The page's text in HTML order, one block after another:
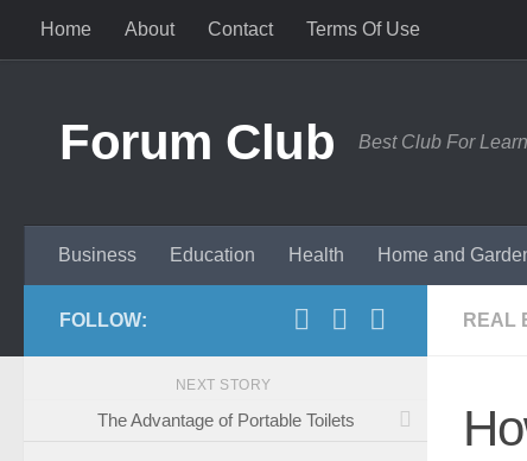
Skip to content
Home About Contact Terms Of Use
Forum Club Best Club For
Business Education Health Home and
REAL
FOLLOW:
NEXT STORY
The Advantage of Portable Toilets